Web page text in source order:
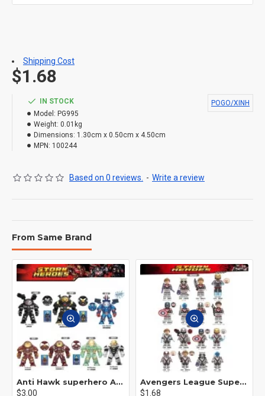
IN STOCK
Model: PG995
Weight: 0.01kg
Dimensions: 1.30cm x 0.50cm x 4.50cm
MPN: 100244
POGO/XINH
Based on 0 reviews. - Write a review
$1.68
Shipping Cost
From Same Brand
Anti Hawk superhero Avengers Alliance mecha
$3.00
Avengers League Super Hero Male Nebula Captain America
$1.68